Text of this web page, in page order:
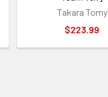
Takara Tomy
$223.99